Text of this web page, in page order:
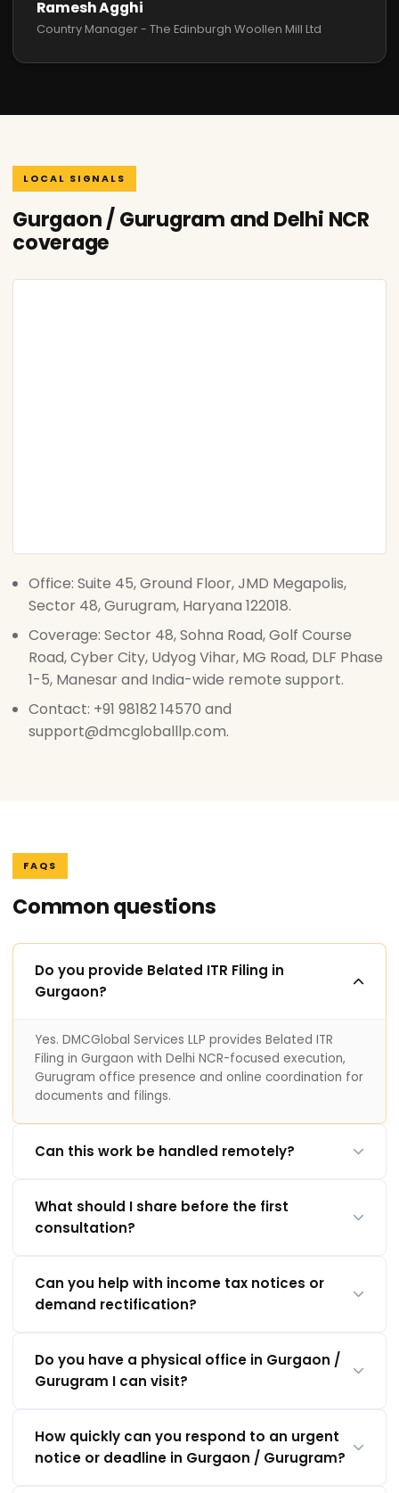
Ramesh Agghi
Country Manager - The Edinburgh Woollen Mill Ltd
LOCAL SIGNALS
Gurgaon / Gurugram and Delhi NCR
coverage
Office: Suite 45, Ground Floor, JMD Megapolis,
Sector 48, Gurugram, Haryana 122018.
Coverage: Sector 48, Sohna Road, Golf Course
Road, Cyber City, Udyog Vihar, MG Road, DLF Phase
1-5, Manesar and India-wide remote support.
Contact: +91 98182 14570 and
support@dmcgloballlp.com.
FAQS
Common questions
Do you provide Belated ITR Filing in
Gurgaon?
Yes. DMCGlobal Services LLP provides Belated ITR
Filing in Gurgaon with Delhi NCR-focused execution,
Gurugram office presence and online coordination for
documents and filings.
Can this work be handled remotely?
What should I share before the first
consultation?
Can you help with income tax notices or
demand rectification?
Do you have a physical office in Gurgaon /
Gurugram I can visit?
How quickly can you respond to an urgent
notice or deadline in Gurgaon / Gurugram?